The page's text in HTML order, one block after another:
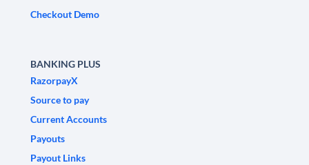
Checkout Demo
BANKING PLUS
RazorpayX
Source to pay
Current Accounts
Payouts
Payout Links